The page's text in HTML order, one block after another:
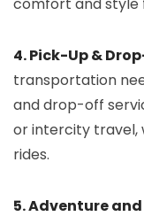
4. Pick-Up &
transportation
and drop-off
or intercity travel,
rides.
5. Adventure